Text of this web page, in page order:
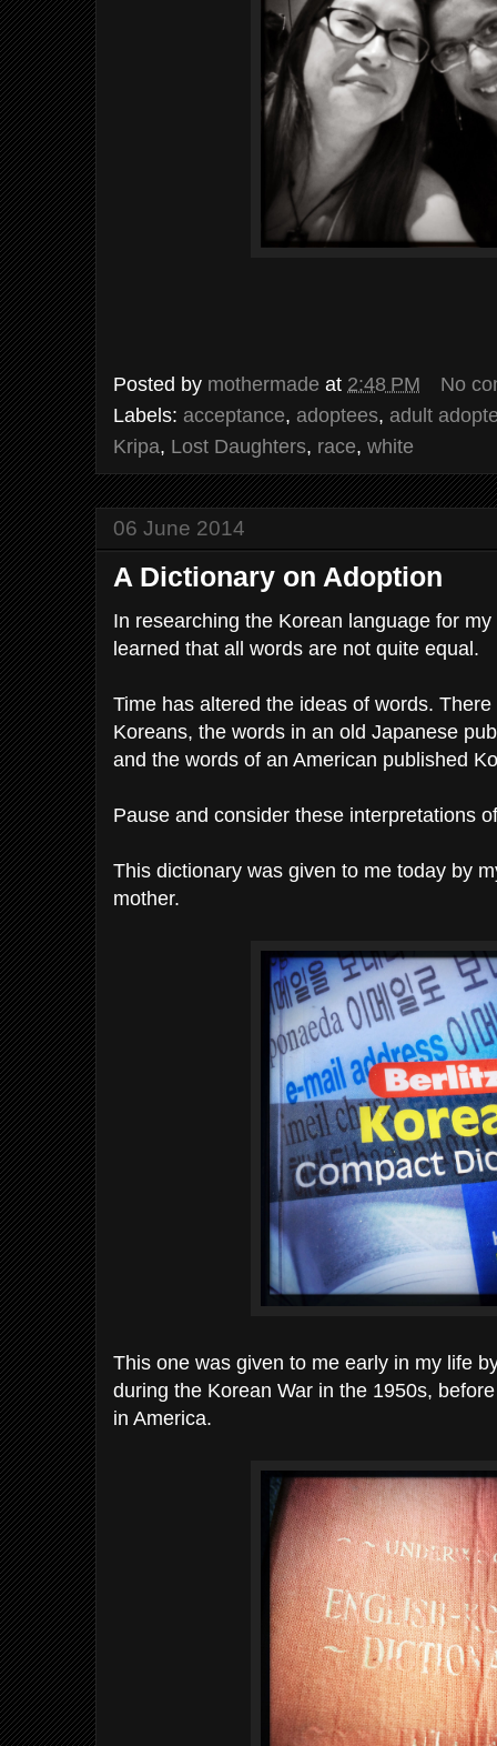
Posted by mothermade at 2:48 PM
No
Labels: acceptance, adoptees, adult
Kripa, Lost Daughters, race, white
06 June 2014
A Dictionary on Adoption
In researching the Korean language for
learned that all words are not quite equal.
Time has altered the ideas of words.
Koreans, the words in an old Japanese
and the words of an American published
Pause and consider these interpretations
This dictionary was given to me today by
mother.
This one was given to me early in my life
during the Korean War in the 1950s,
in America.